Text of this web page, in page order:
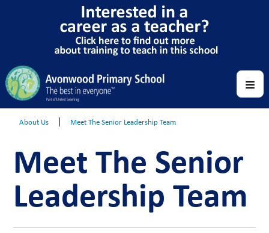
About Us | Meet The Senior Leadership Team
Meet The Senior
Leadership Team